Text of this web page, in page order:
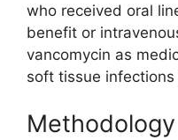
who received oral
benefit or
vancomycin as
soft tissue infections
Methodology